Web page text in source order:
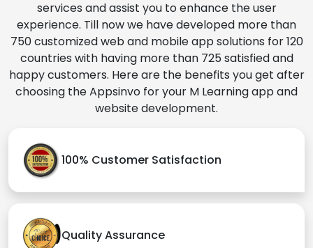
services and assist you to enhance the user
experience. Till now we have developed more than
750 customized web and mobile app solutions for 120
countries with having more than 725 satisfied and
happy customers. Here are the benefits you get after
choosing the Appsinvo for your M Learning app and
website development.
100% Customer Satisfaction
Quality Assurance